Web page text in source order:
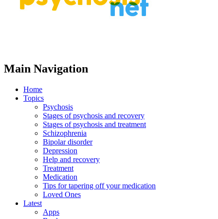
Main Navigation
Home
Topics
Psychosis
Stages of psychosis and recovery
Stages of psychosis and treatment
Schizophrenia
Bipolar disorder
Depression
Help and recovery
Treatment
Medication
Tips for tapering off your medication
Loved Ones
Latest
Apps